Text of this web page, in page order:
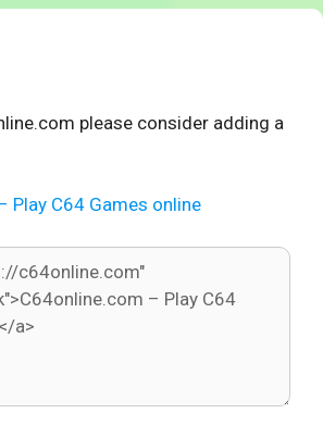
please consider adding a
Play C64 Games online